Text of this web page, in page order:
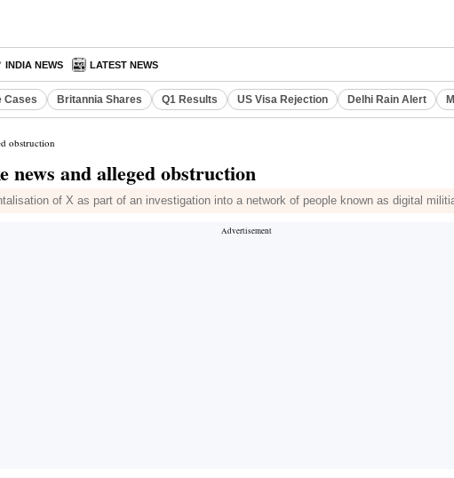
INDIA NEWS LATEST NEWS
Cases Britannia Shares Q1 Results US Visa Rejection Delhi Rain Alert
obstruction
and alleged obstruction
of X as part of an investigation into a network of people known as digital